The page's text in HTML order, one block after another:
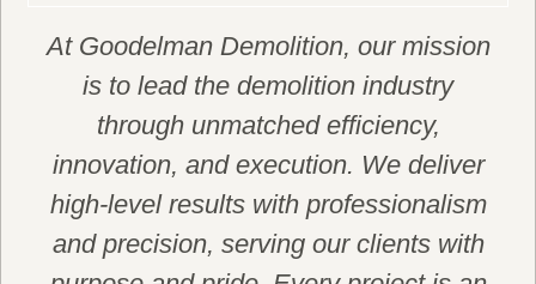
At Goodelman Demolition, our mission
is to lead the demolition industry
through unmatched efficiency,
innovation, and execution. We deliver
high-level results with professionalism
and precision, serving our clients with